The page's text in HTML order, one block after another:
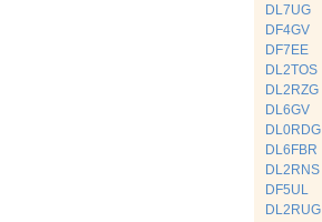
DL7UG
DF4GV
DF7EE
DL2TOS
DL2RZG
DL6GV
DL0RDG
DL6FBR
DL2RNS
DF5UL
DL2RUG